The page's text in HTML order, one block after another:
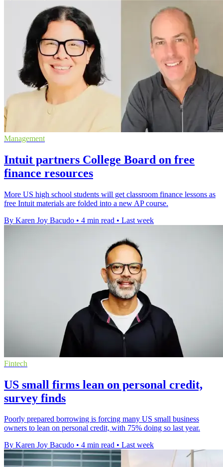
Management
Intuit partners College Board on free
finance resources
More US high school students will get classroom finance lessons as
free Intuit materials are folded into a new AP course.
By Karen Joy Bacudo • 4 min read • Last week
Fintech
US small firms lean on personal credit,
survey finds
Poorly prepared borrowing is forcing many US small business
owners to lean on personal credit, with 75% doing so last year.
By Karen Joy Bacudo • 4 min read • Last week